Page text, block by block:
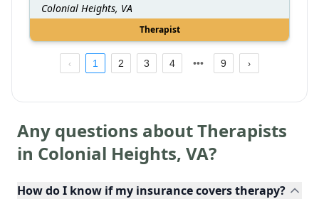
Colonial Heights, VA
Therapist
1 2 3 4 9
Any questions about Therapists
in Colonial Heights, VA?
How do I know if my insurance covers therapy?